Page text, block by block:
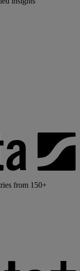
from 150+